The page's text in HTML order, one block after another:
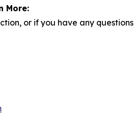
More:
or if you have any